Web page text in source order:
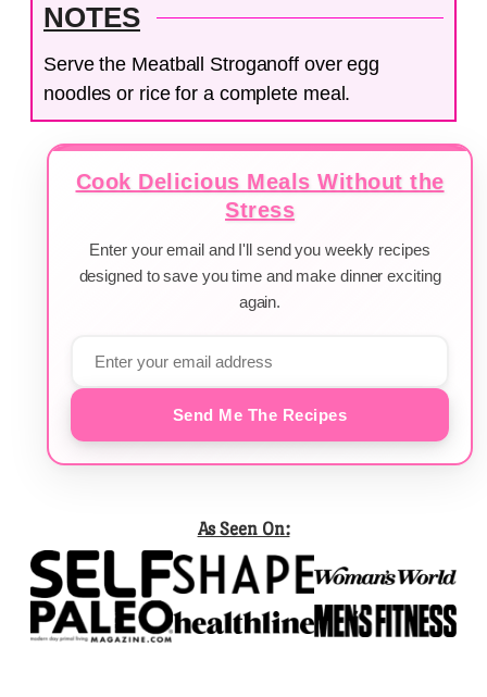
NOTES
Serve the Meatball Stroganoff over egg
noodles or rice for a complete meal.
Cook Delicious Meals Without the
Stress
Enter your email and I'll send you weekly recipes
designed to save you time and make dinner exciting
again.
Send Me The Recipes
As Seen On: